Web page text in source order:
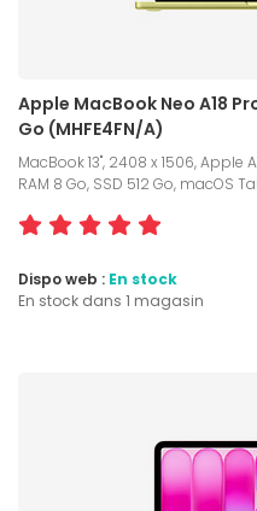
Apple MacBook Neo A18
Go (MHFE4FN/A)
MacBook 13", 2408 x 1506, Apple
RAM 8 Go, SSD 512 Go, macOS
Dispo web : En stock
En stock dans 1 magasin